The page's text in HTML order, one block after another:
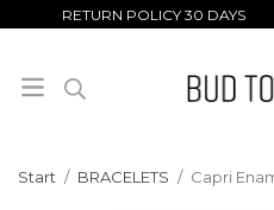
RETURN POLICY 30
Start / BRACELETS / Capri